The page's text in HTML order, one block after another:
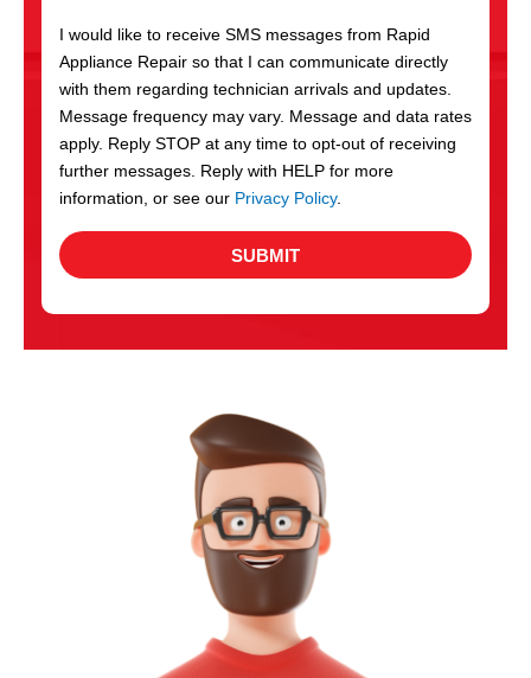
c
e
s
I would like to receive SMS messages from Rapid
Appliance Repair so that I can communicate directly
with them regarding technician arrivals and updates.
Message frequency may vary. Message and data rates
apply. Reply STOP at any time to opt-out of receiving
further messages. Reply with HELP for more
information, or see our Privacy Policy.
SUBMIT